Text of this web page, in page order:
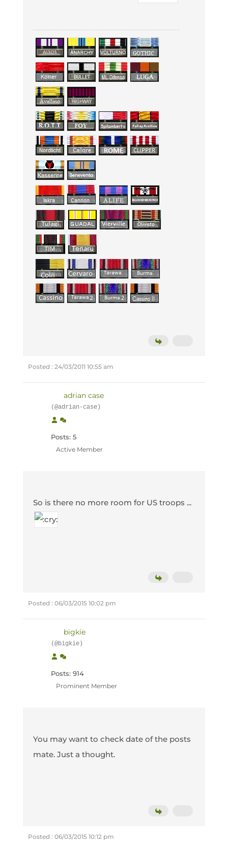
Posted : 24/03/2011 10:55 am
adrian case
(@adrian-case)
Posts: 5
Active Member
So is there no more room for US troops ...
Posted : 06/03/2015 10:02 pm
bigkie
(@bigkie)
Posts: 914
Prominent Member
You may want to check date of the posts
mate. Just a thought.
Posted : 06/03/2015 10:12 pm